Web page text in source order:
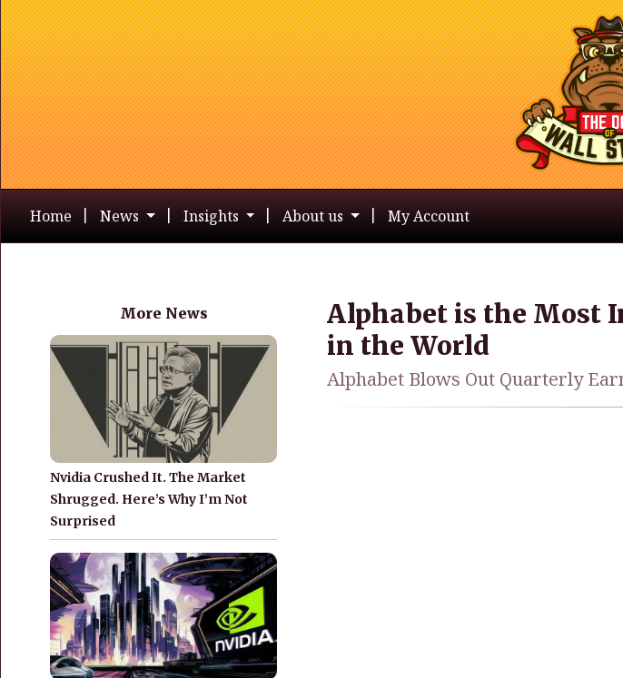
Home News Insights About us My Account
More News
Nvidia Crushed It. The Market
Shrugged. Here’s Why I’m Not
Surprised
Alphabet is the Most
in the World
Alphabet Blows Out Quarterly